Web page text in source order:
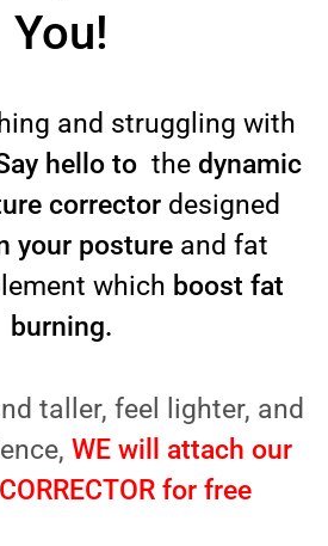
You!
and struggling with
hello to the dynamic
corrector designed
your posture and fat
which boost fat
burning.
taller, feel lighter, and
WE will attach our
for free